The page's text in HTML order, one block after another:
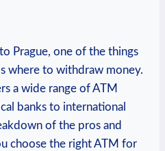
Prague, one of the‌ things
where‍ to⁣ withdraw⁤ money.
a ⁣wide range of ATM
banks ​to ⁢international⁤
of the pros‌ and‍
choose ⁣the right ATM‌ for